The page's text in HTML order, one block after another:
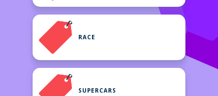
RACE
SUPERCARS